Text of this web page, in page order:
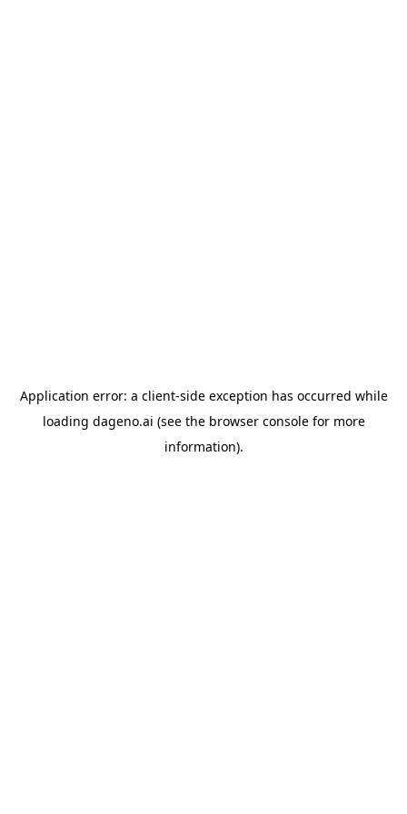
Application error: a client-side exception has occurred while
loading dageno.ai (see the browser consolefor more
information).